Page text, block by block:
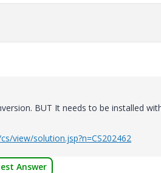
BUT It needs to be installed
view/solution.jsp?n=CS202462
Answer